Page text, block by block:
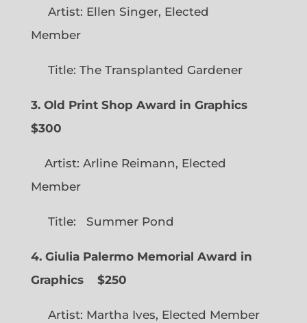
Artist: Ellen Singer, Elected
Member
Title: The Transplanted Gardener
3. Old Print Shop Award in Graphics
$300
Artist: Arline Reimann, Elected
Member
Title: Summer Pond
4. Giulia Palermo Memorial Award in
Graphics
$250
Artist: Martha Ives, Elected Member